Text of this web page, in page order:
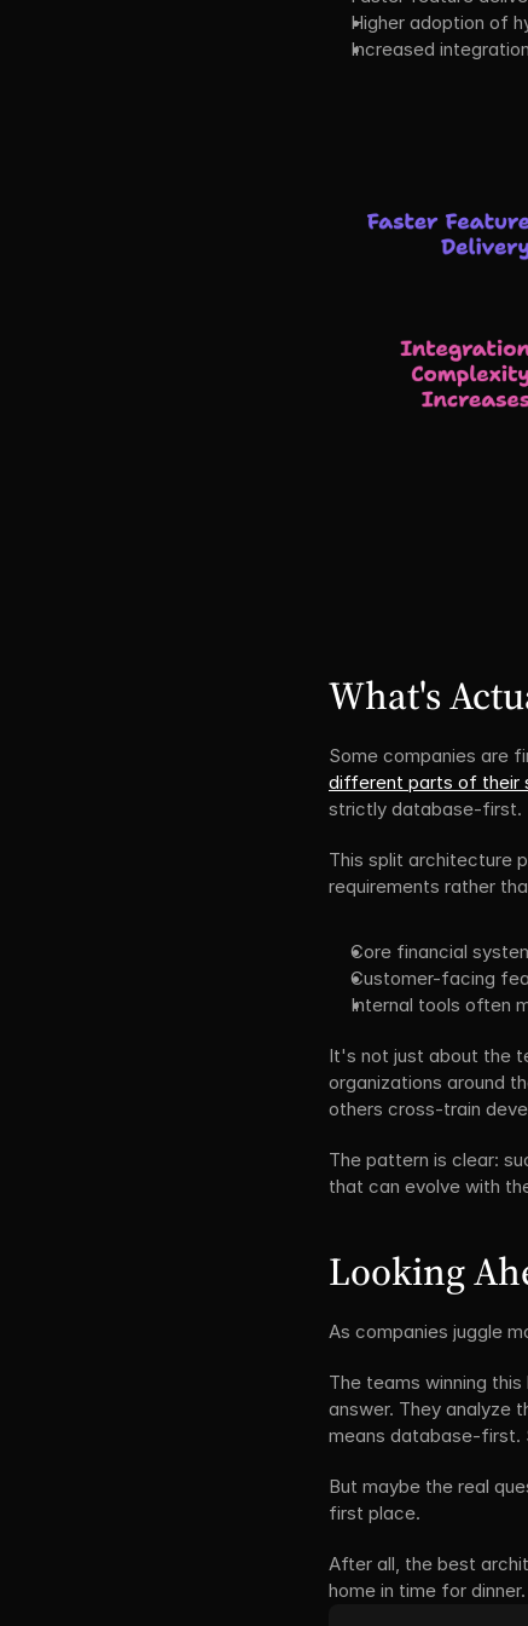
Higher adoption of
Increased
What's
Some companies are
different parts of their
strictly database-first.
This split architecture
requirements rather
Core financial
Customer-facing
Internal tools often
It's not just about the
organizations around
others cross-train
The pattern is clear:
that can evolve with
Looking
As companies juggle
The teams winning
answer. They analyze
means database-first.
But maybe the real
first place.
After all, the best
home in time for